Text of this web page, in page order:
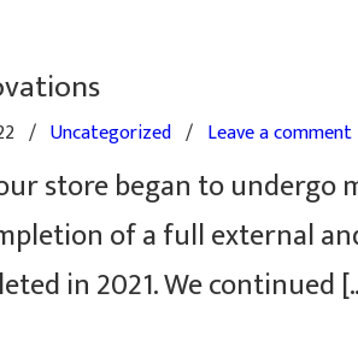
/ Uncategorized / Leave a comment
store began to undergo
of a full external
in 2021. We continued